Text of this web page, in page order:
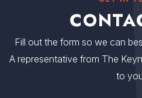
Fill out the form so we can
A representative from The
to